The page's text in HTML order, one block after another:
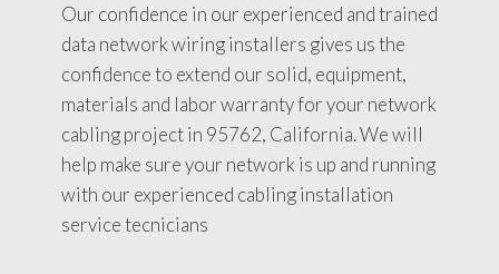
Our confidence in our experienced and trained
data network wiring installers gives us the
confidence to extend our solid, equipment,
materials and labor warranty for your network
cabling project in 95762, California. We will
help make sure your network is up and running
with our experienced cabling installation
service tecnicians